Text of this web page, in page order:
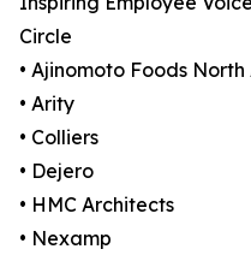
Circle
• Ajinomoto Foods
• Arity
• Colliers
• Dejero
• HMC Architects
• Nexamp